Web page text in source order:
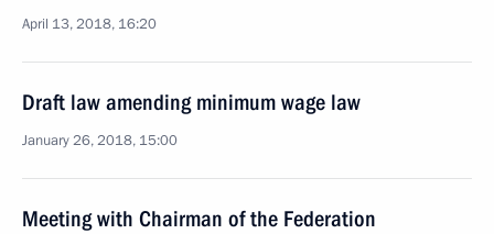
April 13, 2018, 16:20
Draft law amending minimum wage law
January 26, 2018, 15:00
Meeting with Chairman of the Federation